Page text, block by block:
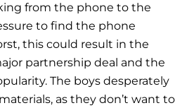
from the phone to the
to find the phone
this could result in the
partnership deal and the
The boys desperately
as they don’t want to